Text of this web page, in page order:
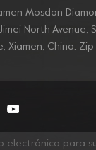
Mosdan
Jimei North Avenue,
Xiamen, China.